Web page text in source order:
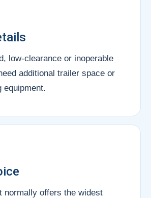
low-clearance or inoperable
additional trailer space or
equipment.
normally offers the widest